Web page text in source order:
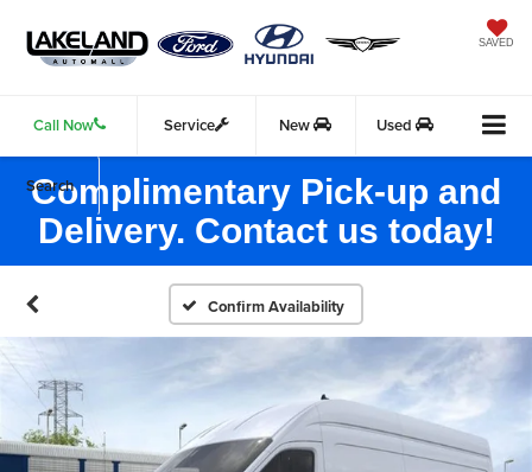
SAVED
Call Now Service New Used
Search
Complimentary Pick-up and
Delivery. Contact us today!
Confirm Availability